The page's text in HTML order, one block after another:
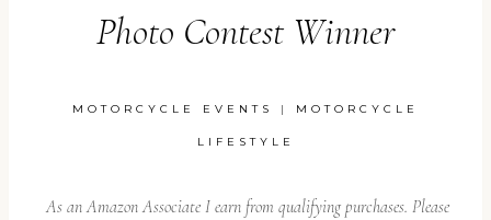
Photo Contest Winner
MOTORCYCLE EVENTS | MOTORCYCLE
LIFESTYLE
As an Amazon Associate I earn from qualifying purchases. Please